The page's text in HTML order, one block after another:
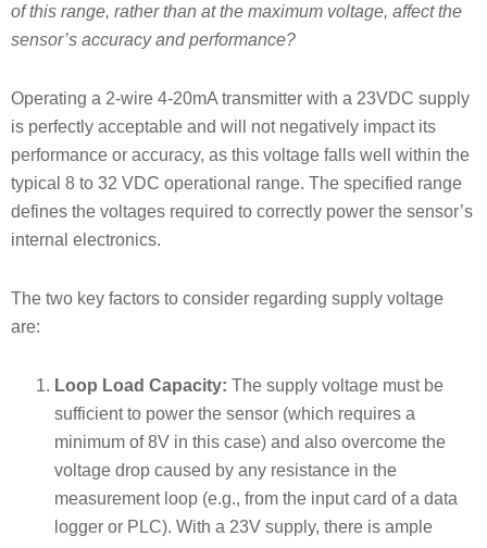
of this range, rather than at the maximum voltage, affect the
sensor’s accuracy and performance?
Operating a 2-wire 4-20mA transmitter with a 23VDC supply
is perfectly acceptable and will not negatively impact its
performance or accuracy, as this voltage falls well within the
typical 8 to 32 VDC operational range. The specified range
defines the voltages required to correctly power the sensor’s
internal electronics.
The two key factors to consider regarding supply voltage
are:
Loop Load Capacity: The supply voltage must be
sufficient to power the sensor (which requires a
minimum of 8V in this case) and also overcome the
voltage drop caused by any resistance in the
measurement loop (e.g., from the input card of a data
logger or PLC). With a 23V supply, there is ample